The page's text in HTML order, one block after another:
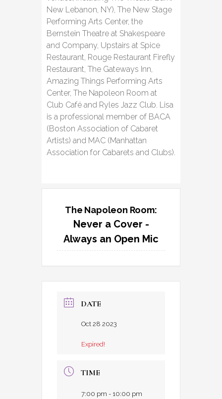
New Lebanon, NY), The New Stage
Performing Arts Center, the
Bernstein Theatre at Shakespeare
and Company, Upstairs at Spice
Restaurant, Rouge Restaurant Firefly
Restaurant, The Gateways Inn,
Amazing Things Performing Arts
Center, The Napoleon Room at
Club Café and Ryles Jazz Club. Lisa
is a professional member of BACA
(Boston Association of Cabaret
Artists) and MAC (Manhattan
Association for Cabarets and Clubs).
The Napoleon Room:
Never a Cover -
Always an Open Mic
DATE
Oct 28 2023
Expired!
TIME
7:00 pm - 10:00 pm